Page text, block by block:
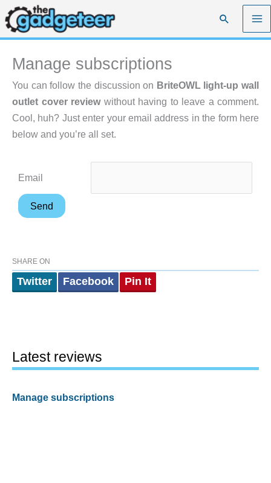
Skip
to
content
Search
Manage subscriptions
You can follow the discussion on BriteOWL light-up wall
outlet cover reviewwithout having to leave a comment.
Cool, huh? Just enter your email address in the form here
below and you’re all set.
Email
SHARE ON
Twitter Facebook Pin It
Latest reviews
Manage subscriptions